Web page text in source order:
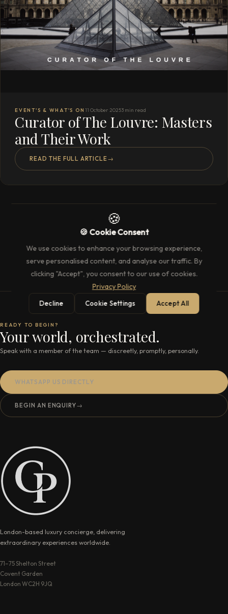
EVENT'S & WHAT'S ON 11 October 20253 min read
Curator of The Louvre: Masters
and Their Work
READ THE FULL ARTICLE→
READY TO BEGIN?
Your world, orchestrated.
Speak with a member of the team — discreetly, promptly, personally.
WHATSAPP US DIRECTLY
BEGIN AN ENQUIRY→
London-based luxury concierge, delivering
extraordinary experiences worldwide.
71–75 Shelton Street
Covent Garden
London WC2H 9JQ
🍪
🍪 Cookie Consent
We use cookies to enhance your browsing experience,
serve personalised content, and analyse our traffic. By
clicking "Accept", you consent to our use of cookies.
Privacy Policy
Decline Cookie Settings Accept All